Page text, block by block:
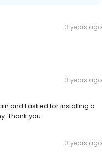
3 years ago
3 years ago
and I asked for installing a
Thank you
3 years ago